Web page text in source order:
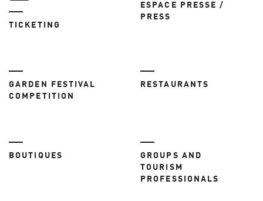
TICKETING
ESPACE PRESSE /
PRESS
GARDEN FESTIVAL
COMPETITION
RESTAURANTS
BOUTIQUES
GROUPS AND
TOURISM
PROFESSIONALS